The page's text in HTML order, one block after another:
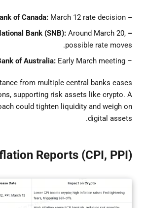
– Bank of Canada:
March 12 rate decision.
– Swiss National Bank (SNB):
Around March 20,
possible rate moves.
–
of Australia: Early March meeting.
from multiple central banks eases
supporting risk assets like crypto. A
could tighten liquidity and weigh on
digital assets.
Reports (CPI, PPI)